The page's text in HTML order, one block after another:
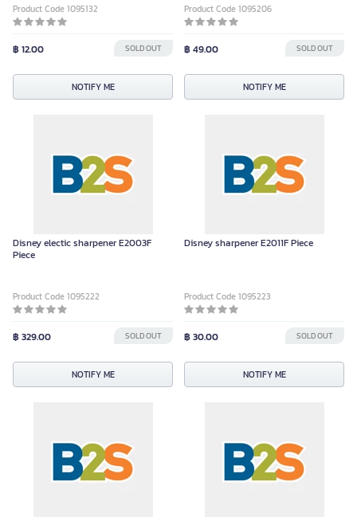
Product Code 1095132
฿ 12.00 SOLD OUT
NOTIFY ME
Product Code 1095206
฿ 49.00 SOLD OUT
NOTIFY ME
Disney electic sharpener E2003F
Piece
Product Code 1095222
฿ 329.00 SOLD OUT
NOTIFY ME
Disney sharpener E2011F Piece
Product Code 1095223
฿ 30.00 SOLD OUT
NOTIFY ME